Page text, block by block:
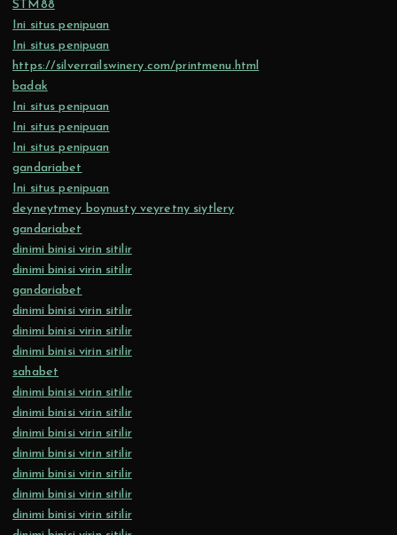
STM88
Ini situs penipuan
Ini situs penipuan
https://silverrailswinery.com/printmenu.html
badak
Ini situs penipuan
Ini situs penipuan
Ini situs penipuan
gandariabet
Ini situs penipuan
deyneytmey boynusty veyretny siytlery
gandariabet
dinimi binisi virin sitilir
dinimi binisi virin sitilir
gandariabet
dinimi binisi virin sitilir
dinimi binisi virin sitilir
dinimi binisi virin sitilir
sahabet
dinimi binisi virin sitilir
dinimi binisi virin sitilir
dinimi binisi virin sitilir
dinimi binisi virin sitilir
dinimi binisi virin sitilir
dinimi binisi virin sitilir
dinimi binisi virin sitilir